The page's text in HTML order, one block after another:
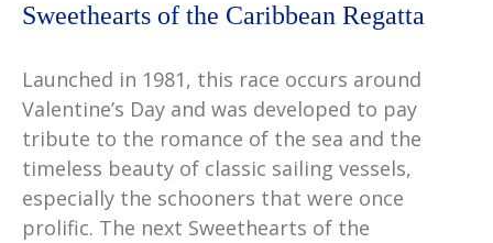
Sweethearts of the Caribbean Regatta
Launched in 1981, this race occurs around
Valentine’s Day and was developed to pay
tribute to the romance of the sea and the
timeless beauty of classic sailing vessels,
especially the schooners that were once
prolific. The next Sweethearts of the